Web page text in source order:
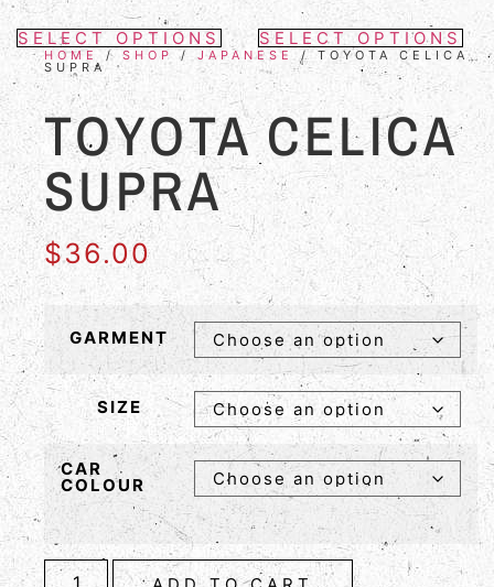
SELECT OPTIONS SELECT OPTIONS
HOME / SHOP / JAPANESE / TOYOTA CELICA
SUPRA
TOYOTA CELICA
SUPRA
$36.00
GARMENT
SIZE
CAR
COLOUR